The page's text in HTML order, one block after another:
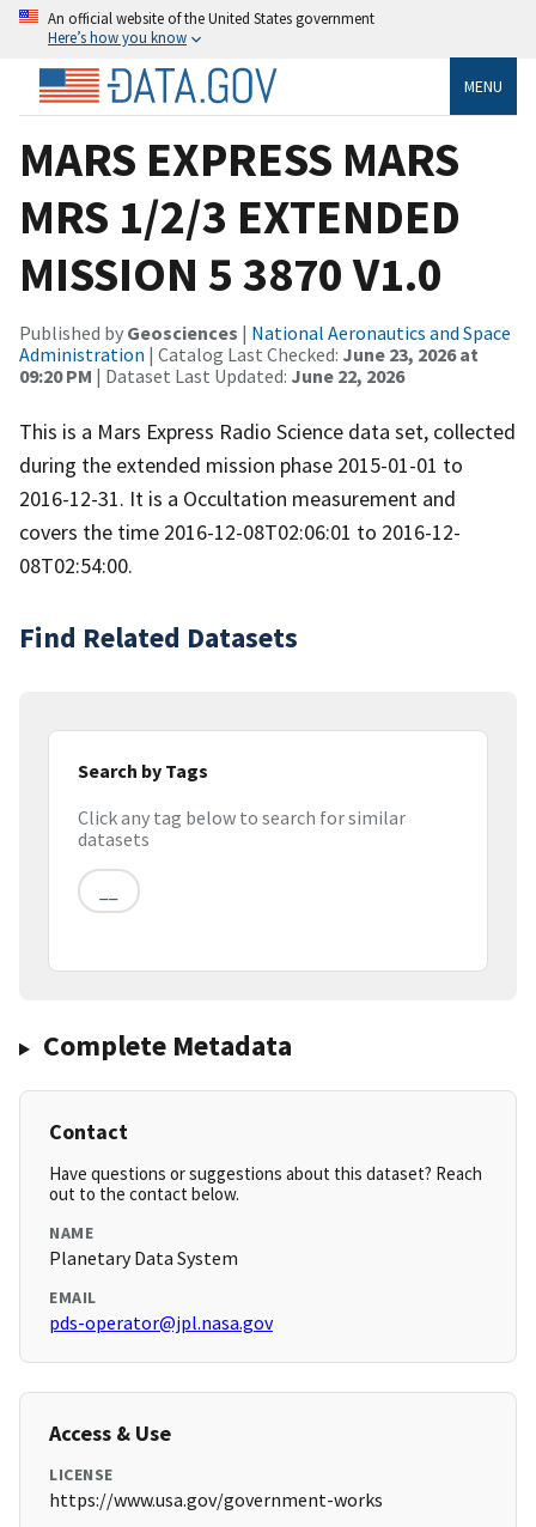
An official website of the United States government
Here’s how you know
MENU
MARS EXPRESS MARS
MRS 1/2/3 EXTENDED
MISSION 5 3870 V1.0
Published by Geosciences | National Aeronautics and Space
Administration | Catalog Last Checked: June 23, 2026 at
09:20 PM | Dataset Last Updated: June 22, 2026
This is a Mars Express Radio Science data set, collected
during the extended mission phase 2015-01-01 to
2016-12-31. It is a Occultation measurement and
covers the time 2016-12-08T02:06:01 to 2016-12-
08T02:54:00.
Find Related Datasets
Search by Tags
Click any tag below to search for similar
datasets
Complete Metadata
Contact
Have questions or suggestions about this dataset? Reach
out to the contact below.
NAME
Planetary Data System
EMAIL
pds-operator@jpl.nasa.gov
Access & Use
LICENSE
https://www.usa.gov/government-works